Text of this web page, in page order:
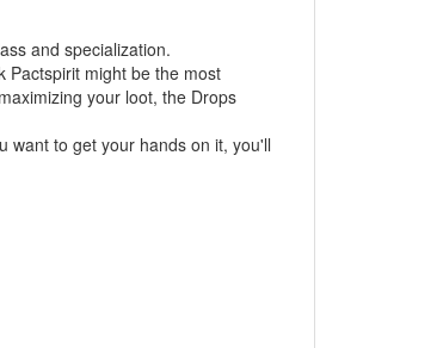
and specialization.
Pactspirit might be the most
your loot, the Drops
want to get your hands on it, you'll